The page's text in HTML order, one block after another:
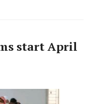
start April